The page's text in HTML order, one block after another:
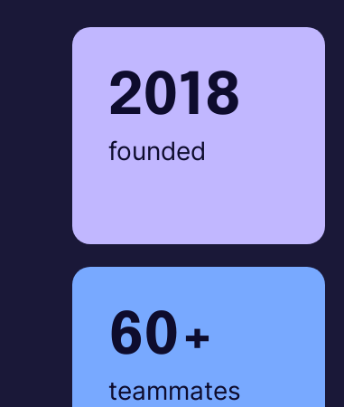
2018
founded
60+
teammates